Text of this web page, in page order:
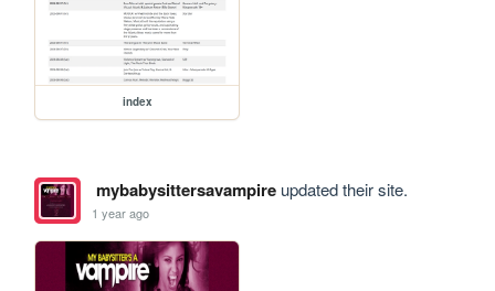
index
mybabysittersavampireupdated their site.
1 year ago